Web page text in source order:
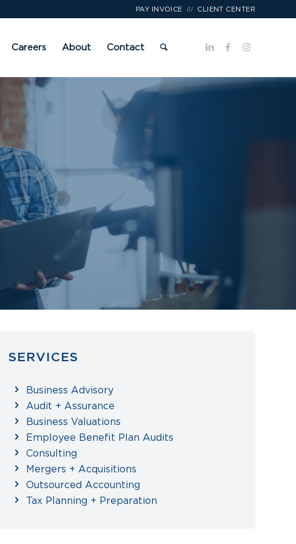
PAY INVOICE /// CLIENT CENTER
Careers About Contact
SERVICES
Business Advisory
Audit + Assurance
Business Valuations
Employee Benefit Plan Audits
Consulting
Mergers + Acquisitions
Outsourced Accounting
Tax Planning + Preparation